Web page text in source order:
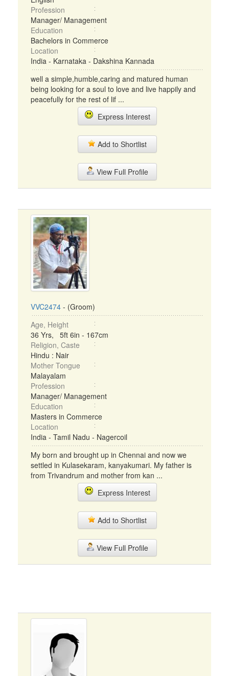
Profession
Manager/ Management
Education
Bachelors in Commerce
Location
India - Karnataka - Dakshina Kannada
well a simple,humble,caring and matured human
being looking for a soul to love and live happily and
peacefully for the rest of lif ...
Express Interest
Add to Shortlist
View Full Profile
VVC2474 - (Groom)
Age, Height
36 Yrs, 5ft 6in - 167cm
Religion, Caste
Hindu : Nair
Mother Tongue
Malayalam
Profession
Manager/ Management
Education
Masters in Commerce
Location
India - Tamil Nadu - Nagercoil
My born and brought up in Chennai and now we
settled in Kulasekaram, kanyakumari. My father is
from Trivandrum and mother from kan ...
Express Interest
Add to Shortlist
View Full Profile